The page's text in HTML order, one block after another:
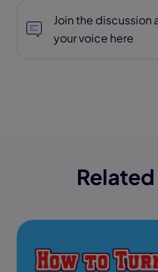
Join the discussion
your voice here